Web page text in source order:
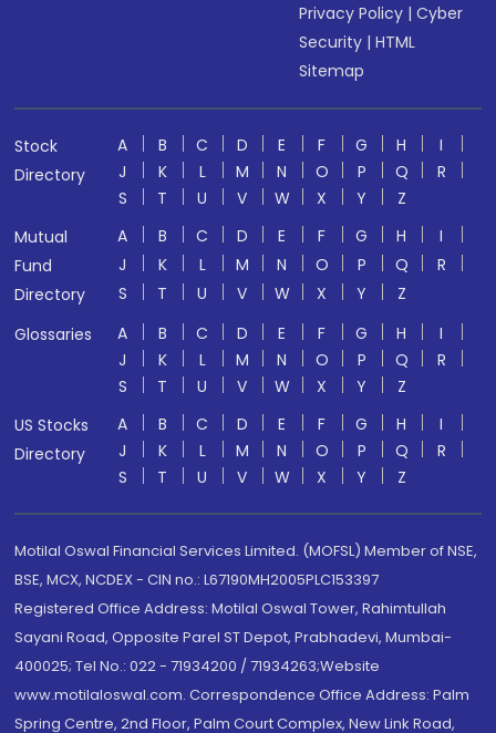
Privacy Policy |Cyber
Security |HTML
Sitemap
Stock
Directory
A B C D E F G H
I
J
K L M N O P Q
R
S
T U V W X Y
Z
Mutual
Fund
Directory
A B C D E F G H
I
J
K L M N O P Q
R
S
T U V W X Y
Z
Glossaries
A B C D E F G H
I
J
K L M N O P Q
R
S
T U V W X Y
Z
US Stocks
Directory
A B C D E F G H
I
J
K L M N O P Q
R
S
T U V W X Y Z
Motilal Oswal Financial Services Limited. (MOFSL) Member of NSE,
BSE, MCX, NCDEX - CIN no.: L67190MH2005PLC153397
Registered Office Address: Motilal Oswal Tower, Rahimtullah
Sayani Road, Opposite Parel ST Depot, Prabhadevi, Mumbai-
400025; Tel No.: 022 - 71934200 / 71934263;Website
www.motilaloswal.com. Correspondence Office Address: Palm
Spring Centre, 2nd Floor, Palm Court Complex, New Link Road,